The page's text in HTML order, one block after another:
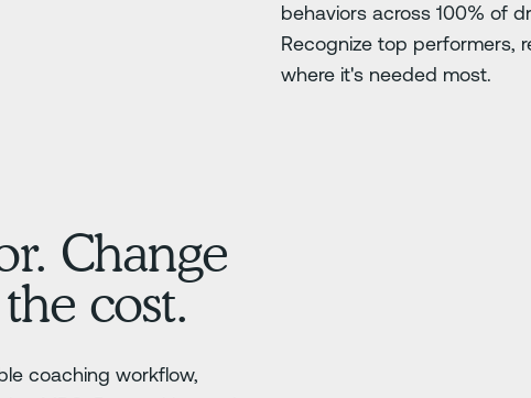
behaviors across 100% of
Recognize top performers,
where it's needed most.
Change
cost.
coaching workflow,